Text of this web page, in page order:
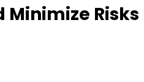
Minimize Risks